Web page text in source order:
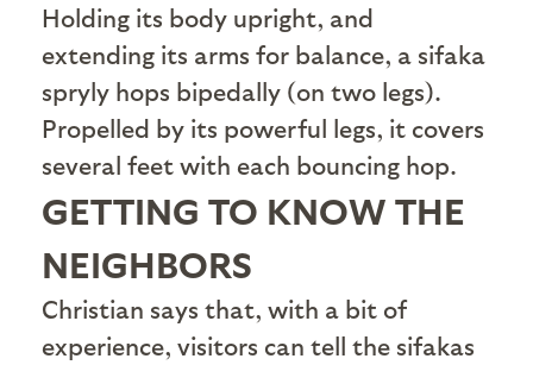
Holding its body upright, and
extending its arms for balance, a sifaka
spryly hops bipedally (on two legs).
Propelled by its powerful legs, it covers
several feet with each bouncing hop.
GETTING TO KNOW THE
NEIGHBORS
Christian says that, with a bit of
experience, visitors can tell the sifakas